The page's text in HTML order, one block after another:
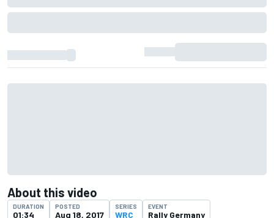
About this video
DURATION
01:34
POSTED
Aug 18, 2017
SERIES
WRC
EVENT
Rally Germany